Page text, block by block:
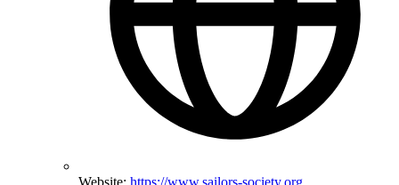
Website: https://www.sailors-society.org